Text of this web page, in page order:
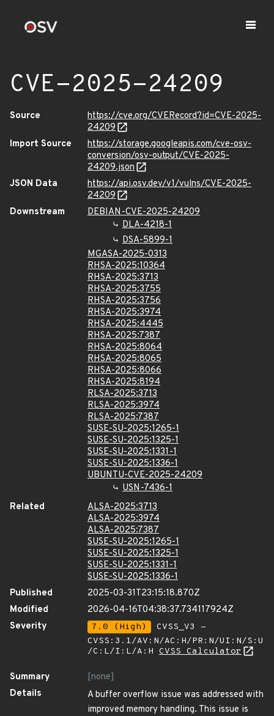
CVE-2025-24209
Source
https://cve.org/CVERecord?id=CVE-2025-
24209
Import Source
https://storage.googleapis.com/cve-osv-
conversion/osv-output/CVE-2025-
24209.json
JSON Data
https://api.osv.dev/v1/vulns/CVE-2025-
24209
Downstream
DEBIAN-CVE-2025-24209
DLA-4218-1
DSA-5899-1
MGASA-2025-0313
RHSA-2025:10364
RHSA-2025:3713
RHSA-2025:3755
RHSA-2025:3756
RHSA-2025:3974
RHSA-2025:4445
RHSA-2025:7387
RHSA-2025:8064
RHSA-2025:8065
RHSA-2025:8066
RHSA-2025:8194
RLSA-2025:3713
RLSA-2025:3974
RLSA-2025:7387
SUSE-SU-2025:1265-1
SUSE-SU-2025:1325-1
SUSE-SU-2025:1331-1
SUSE-SU-2025:1336-1
UBUNTU-CVE-2025-24209
USN-7436-1
Related
ALSA-2025:3713
ALSA-2025:3974
ALSA-2025:7387
SUSE-SU-2025:1265-1
SUSE-SU-2025:1325-1
SUSE-SU-2025:1331-1
SUSE-SU-2025:1336-1
Published
2025-03-31T23:15:18.870Z
Modified
2026-04-16T04:38:37.734117924Z
Severity
7.0 (High)
CVSS_V3 -
CVSS:3.1/AV:N/AC:H/PR:N/UI:N/S:U
/C:L/I:L/A:H CVSS Calculator
Summary
[none]
Details
A buffer overflow issue was addressed with
improved memory handling. This issue is